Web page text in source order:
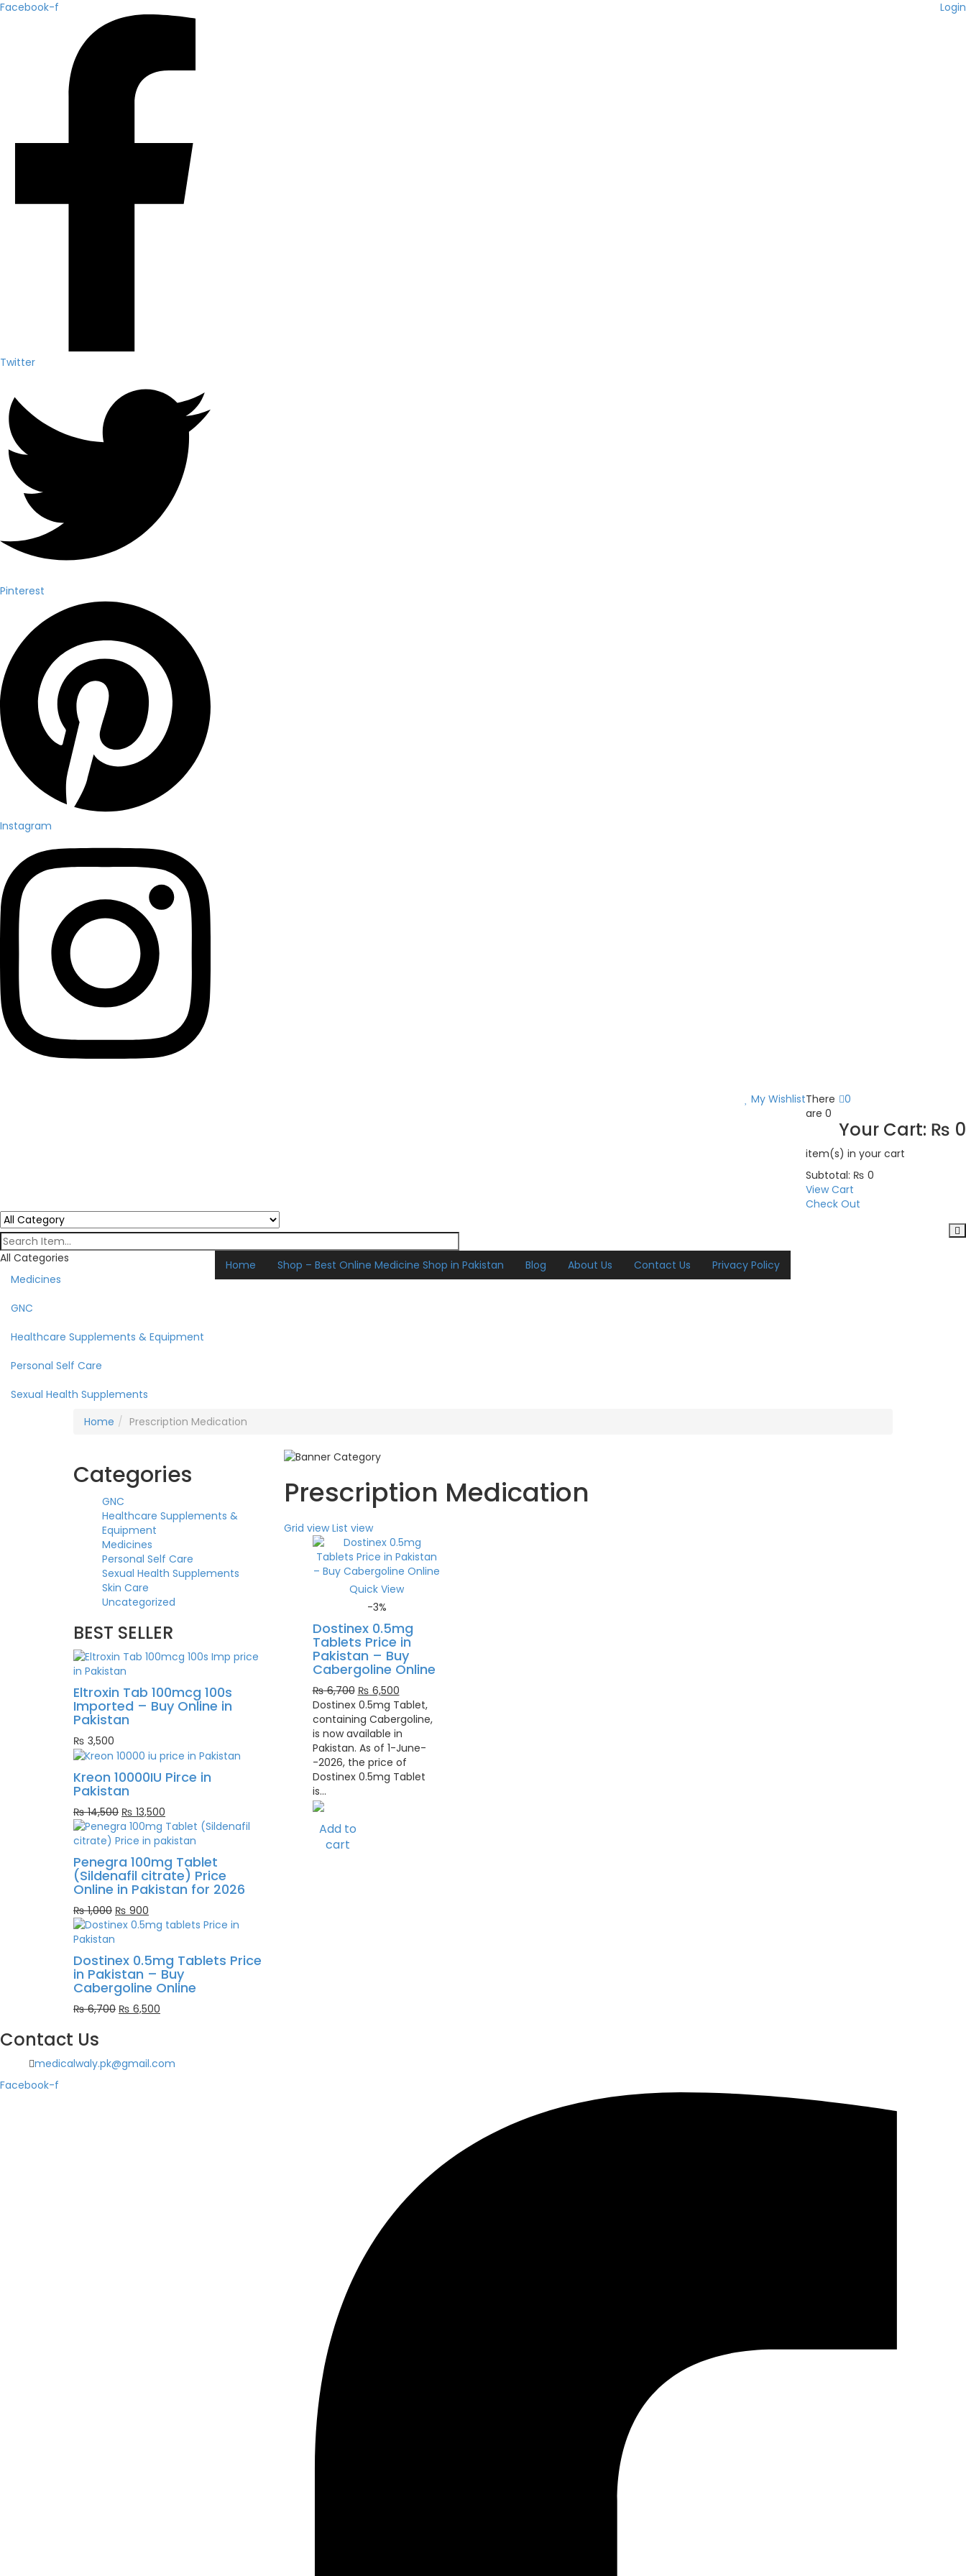
Facebook-f
Twitter
Pinterest
Instagram
Login
0
Your Cart: ₨ 0
There
are 0
item(s) in your cart
Subtotal: ₨ 0
View Cart
Check Out
My Wishlist
All Categories
Medicines
GNC
Healthcare Supplements & Equipment
Personal Self Care
Sexual Health Supplements
Home Shop – Best Online Medicine Shop in Pakistan Blog About Us Contact Us Privacy Policy
Home Prescription Medication
Categories
GNC
Healthcare Supplements &
Equipment
Medicines
Personal Self Care
Sexual Health Supplements
Skin Care
Uncategorized
BEST SELLER
Eltroxin Tab 100mcg 100s
Imported – Buy Online in
Pakistan
₨ 3,500
Kreon 10000IU Pirce in
Pakistan
₨14,500 Original
price
was:
₨ 14,500.
₨ 13,500
price
is:
₨ 13,500.
Penegra 100mg Tablet
(Sildenafil citrate) Price
Online in Pakistan for 2026
₨1,000 Original
price
₨ 1,000.
₨ 900
price
₨ 900.
Dostinex 0.5mg Tablets Price
in Pakistan – Buy
Cabergoline Online
₨6,700 Original
₨ 6,500
Prescription Medication
Grid view List view
Quick View
-3%
Dostinex 0.5mg
Tablets Price in
Pakistan – Buy
Cabergoline Online
₨6,700 Original
price
was:
₨ 6,700.
₨ 6,500Current
price
is:
₨ 6,500.
Dostinex 0.5mg Tablet,
containing Cabergoline,
is now available in
Pakistan. As of 1-June-
-2026, the price of
Dostinex 0.5mg Tablet
is…
Add to
cart
Contact Us
medicalwaly.pk@gmail.com
Facebook-f